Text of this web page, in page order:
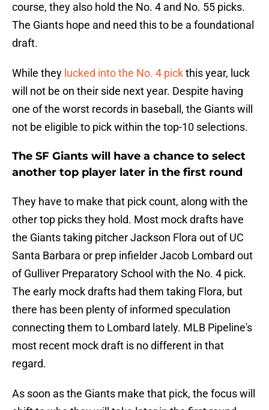
course, they also hold the No. 4 and No. 55 picks.
The Giants hope and need this to be a foundational
draft.
While they lucked into the No. 4 pickthis year, luck
will not be on their side next year. Despite having
one of the worst records in baseball, the Giants will
not be eligible to pick within the top-10 selections.
The SF Giants will have a chance to select
another top player later in the first round
They have to make that pick count, along with the
other top picks they hold. Most mock drafts have
the Giants taking pitcher Jackson Flora out of UC
Santa Barbara or prep infielder Jacob Lombard out
of Gulliver Preparatory School with the No. 4 pick.
The early mock drafts had them taking Flora, but
there has been plenty of informed speculation
connecting them to Lombard lately. MLB Pipeline's
most recent mock draft is no different in that
regard.
As soon as the Giants make that pick, the focus will